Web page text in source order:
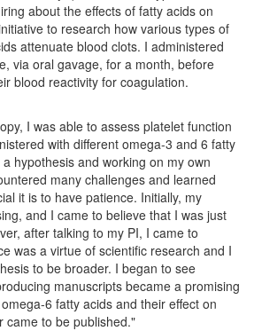
about the effects of fatty acids on
to research how various types of
attenuate blood clots. I administered
via oral gavage, for a month, before
blood reactivity for coagulation.
I was able to assess platelet function
with different omega-3 and 6 fatty
hypothesis and working on my own
many challenges and learned
it is to have patience. Initially, my
and I came to believe that I was just
after talking to my PI, I came to
was a virtue of scientific research and I
to be broader. I began to see
manuscripts became a promising
6 fatty acids and their effect on
came to be published."